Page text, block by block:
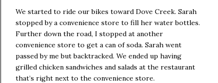
We started to ride our bikes toward Dove Creek. Sarah
stopped by a convenience store to fill her water bottles.
Further down the road, I stopped at another
convenience store to get a can of soda. Sarah went
passed by me but backtracked. We ended up having
grilled chicken sandwiches and salads at the restaurant
that’s right next to the convenience store.